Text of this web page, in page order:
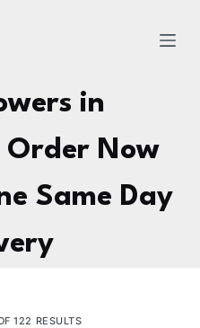
in
Now
Same Day
122 RESULTS